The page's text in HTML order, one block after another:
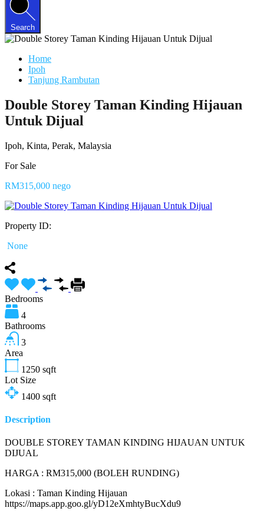
Search
Home
Ipoh
Tanjung Rambutan
Double Storey Taman Kinding Hijauan
Untuk Dijual
Ipoh, Kinta, Perak, Malaysia
For Sale
RM315,000 nego
Property ID:
None
Bedrooms
4
Bathrooms
3
Area
1250 sqft
Lot Size
1400 sqft
Description
DOUBLE STOREY TAMAN KINDING HIJAUAN UNTUK
DIJUAL
HARGA : RM315,000 (BOLEH RUNDING)
Lokasi : Taman Kinding Hijauan
https://maps.app.goo.gl/yD12eXmhtyBucXdu9